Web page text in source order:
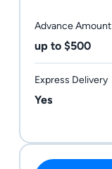
Advance Amount
up to $500
Express Delivery
Yes